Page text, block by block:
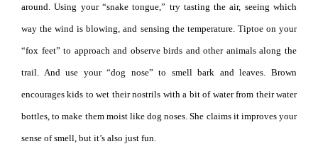
around. Using your “snake tongue,” try tasting the air, seeing which
way the wind is blowing, and sensing the temperature. Tiptoe on your
“fox feet” to approach and observe birds and other animals along the
trail. And use your “dog nose” to smell bark and leaves. Brown
encourages kids to wet their nostrils with a bit of water from their water
bottles, to make them moist like dog noses. She claims it improves your
sense of smell, but it’s also just fun.